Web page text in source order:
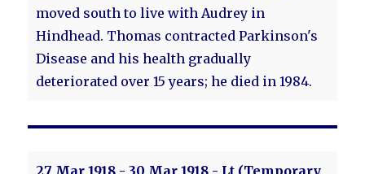
moved south to live with Audrey in
Hindhead. Thomas contracted Parkinson's
Disease and his health gradually
deteriorated over 15 years; he died in 1984.
27 Mar 1918 - 30 Mar 1918 - Lt (Temporary